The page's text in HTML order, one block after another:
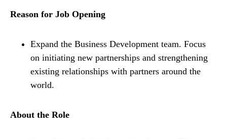
Reason for Job Opening
Expand the Business Development team. Focus
on initiating new partnerships and strengthening
existing relationships with partners around the
world.
About the Role